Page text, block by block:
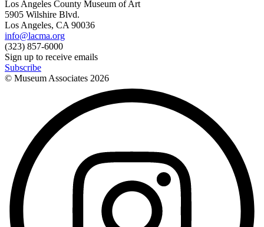
Los Angeles County Museum of Art
5905 Wilshire Blvd.
Los Angeles, CA 90036
info@lacma.org
(323) 857-6000
Sign up to receive emails
Subscribe
© Museum Associates 2026